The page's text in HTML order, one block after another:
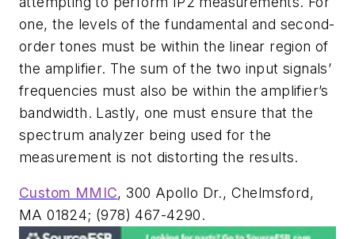
one, the levels of the fundamental and second-
order tones must be within the linear region of
the amplifier. The sum of the two input signals’
frequencies must also be within the amplifier’s
bandwidth. Lastly, one must ensure that the
spectrum analyzer being used for the
measurement is not distorting the results.
Custom MMIC, 300 Apollo Dr., Chelmsford,
MA 01824; (978) 467-4290.